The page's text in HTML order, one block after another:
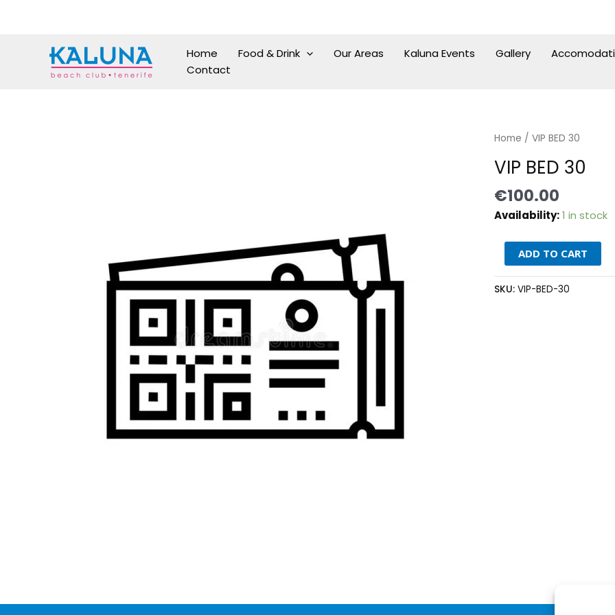
Home Food & Drink Our Areas Kaluna Events Gallery
Contact
Home / VIP BED 30
VIP BED 30
€100.00
Availability:1 in stock
VIP
30
quantity
ADD TO CART
SKU: VIP-BED-30